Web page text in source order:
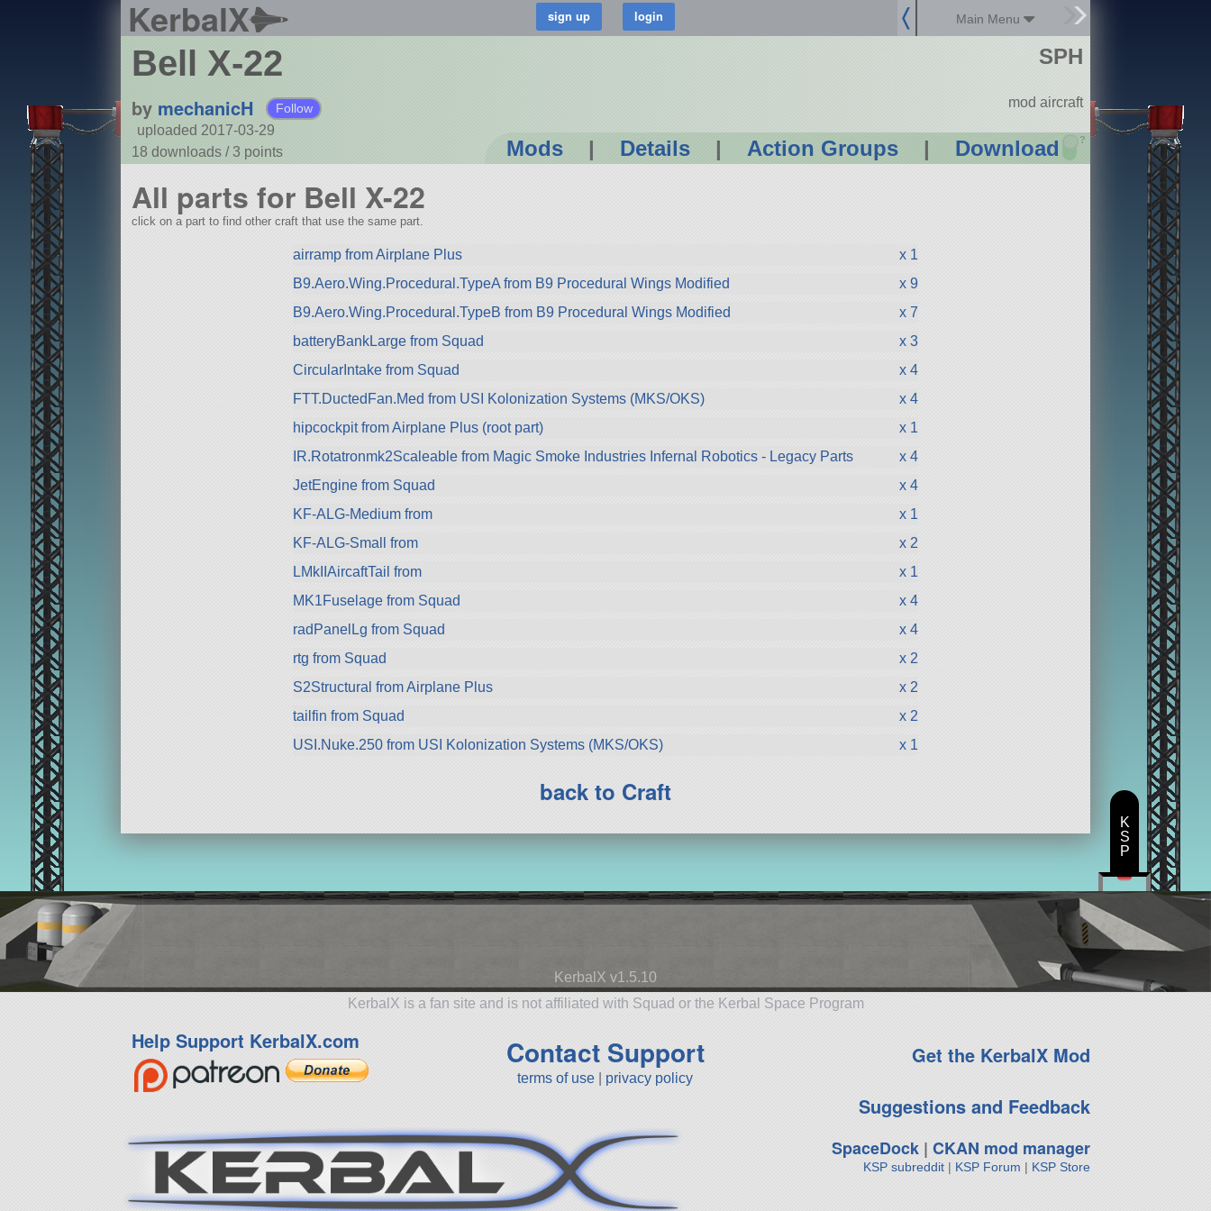
KerbalX Main Menu
Bell X-22
by mechanicH Follow
uploaded 2017-03-29
18 downloads /3 points Mods | Details | Action Groups | Download ?
SPH
mod aircraft
All parts for Bell X-22
click on a part to find other craft that use the same part.
airramp from Airplane Plus
x 1
B9.Aero.Wing.Procedural.TypeA from B9 Procedural Wings Modified
x 9
B9.Aero.Wing.Procedural.TypeB from B9 Procedural Wings Modified
x 7
batteryBankLarge from Squad
x 3
CircularIntake from Squad
x 4
FTT.DuctedFan.Med from USI Kolonization Systems (MKS/OKS)
x 4
hipcockpit from Airplane Plus (root part)
x 1
IR.Rotatronmk2Scaleable from Magic Smoke Industries Infernal Robotics - Legacy Parts
x 4
JetEngine from Squad
x 4
KF-ALG-Medium from
x 1
KF-ALG-Small from
x 2
LMkIIAircaftTail from
x 1
MK1Fuselage from Squad
x 4
radPanelLg from Squad
x 4
rtg from Squad
x 2
S2Structural from Airplane Plus
x 2
tailfin from Squad
x 2
USI.Nuke.250 from USI Kolonization Systems (MKS/OKS)
x 1
back to Craft
KerbalX v1.5.10
KerbalX is a fan site and is not affiliated with Squad or the Kerbal Space Program
Help Support KerbalX.com Contact Support
terms of use privacy policy
Get the KerbalX Mod
Suggestions and Feedback
SpaceDock| CKAN mod manager
KSP subreddit| KSP Forum | KSP Store
K
S
P